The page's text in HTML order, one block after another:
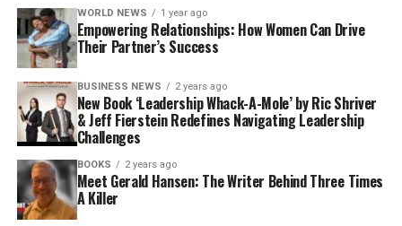
WORLD NEWS 1 year ago
Empowering Relationships: How Women Can Drive
Their Partner’s Success
BUSINESS NEWS 2 years ago
New Book ‘Leadership Whack-A-Mole’ by Ric Shriver
& Jeff Fierstein Redefines Navigating Leadership
Challenges
BOOKS 2 years ago
Meet Gerald Hansen: The Writer Behind Three Times
A Killer